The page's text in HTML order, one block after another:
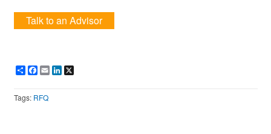
Talk to an Advisor
ShareFacebook
EmailLinkedIn
Tags: RFQ